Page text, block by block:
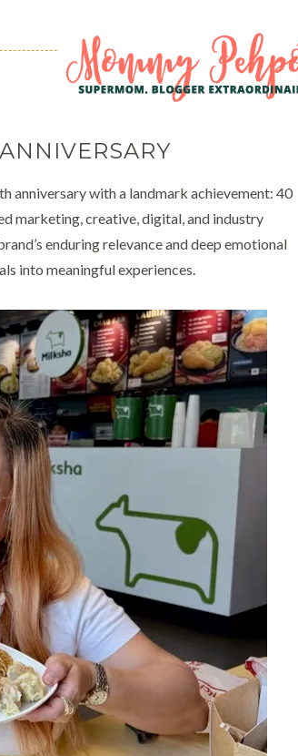
anniversary with a landmark achievement: 40
marketing, creative, digital, and industry
enduring relevance and deep emotional
into meaningful experiences.